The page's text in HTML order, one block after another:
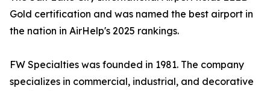
Gold certification and was named the best airport in
the nation in AirHelp's 2025 rankings.
FW Specialties was founded in 1981. The company
specializes in commercial, industrial, and decorative